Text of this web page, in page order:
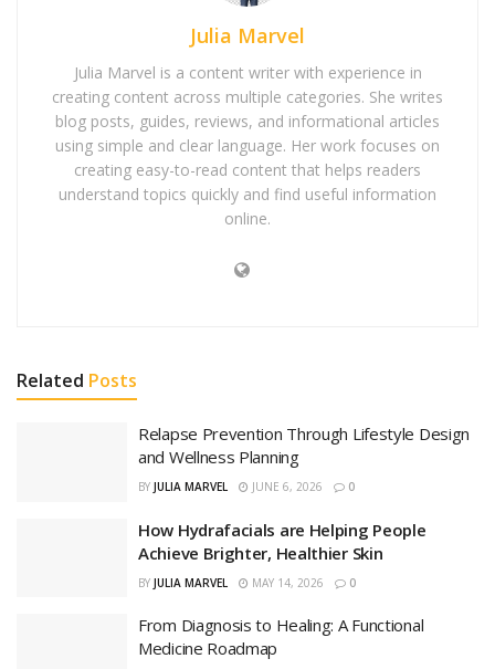
Julia Marvel
Julia Marvel is a content writer with experience in
creating content across multiple categories. She writes
blog posts, guides, reviews, and informational articles
using simple and clear language. Her work focuses on
creating easy-to-read content that helps readers
understand topics quickly and find useful information
online.
Related Posts
Relapse Prevention Through Lifestyle Design
and Wellness Planning
BY JULIA MARVEL JUNE 6, 2026 0
How Hydrafacials are Helping People
Achieve Brighter, Healthier Skin
BY JULIA MARVEL MAY 14, 2026 0
From Diagnosis to Healing: A Functional
Medicine Roadmap